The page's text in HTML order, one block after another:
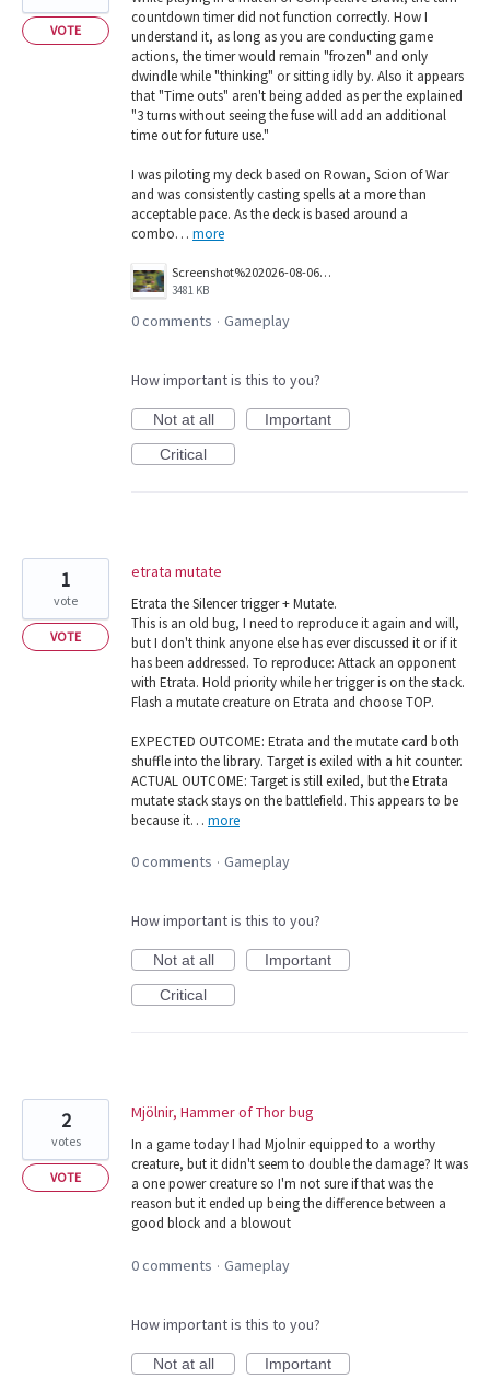
countdown timer did not function correctly. How I
understand it, as long as you are conducting game
actions, the timer would remain "frozen" and only
dwindle while "thinking" or sitting idly by. Also it appears
that "Time outs" aren't being added as per the explained
"3 turns without seeing the fuse will add an additional
time out for future use."
I was piloting my deck based on Rowan, Scion of War
and was consistently casting spells at a more than
acceptable pace. As the deck is based around a
combo… more
Screenshot%202026-08-06%20133616.png
3481 KB
VOTE
0 comments · Gameplay
How important is this to you?
Not at all
Important
Critical
etrata mutate
Etrata the Silencer trigger + Mutate.
This is an old bug, I need to reproduce it again and will,
but I don't think anyone else has ever discussed it or if it
has been addressed. To reproduce: Attack an opponent
with Etrata. Hold priority while her trigger is on the stack.
Flash a mutate creature on Etrata and choose TOP.
EXPECTED OUTCOME: Etrata and the mutate card both
shuffle into the library. Target is exiled with a hit counter.
ACTUAL OUTCOME: Target is still exiled, but the Etrata
mutate stack stays on the battlefield. This appears to be
because it… more
1
vote
VOTE
0 comments · Gameplay
How important is this to you?
Not at all
Important
Critical
Mjölnir, Hammer of Thor bug
In a game today I had Mjolnir equipped to a worthy
creature, but it didn't seem to double the damage? It was
a one power creature so I'm not sure if that was the
reason but it ended up being the difference between a
good block and a blowout
2
votes
VOTE
0 comments · Gameplay
How important is this to you?
Not at all
Important